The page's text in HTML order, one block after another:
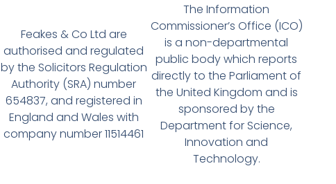
Feakes & Co Ltd are
authorised and regulated
by the Solicitors Regulation
Authority (SRA) number
654837, and registered in
England and Wales with
company number 11514461
The Information
Commissioner’s Office (ICO)
is a non-departmental
public body which reports
directly to the Parliament of
the United Kingdom and is
sponsored by the
Department for Science,
Innovation and
Technology.